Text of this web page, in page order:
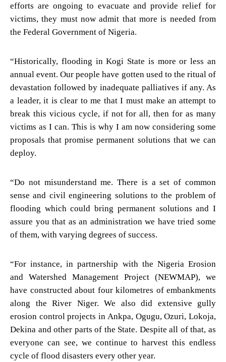
efforts are ongoing to evacuate and provide relief for
victims, they must now admit that more is needed from
the Federal Government of Nigeria.
“Historically, flooding in Kogi State is more or less an
annual event. Our people have gotten used to the ritual of
devastation followed by inadequate palliatives if any. As
a leader, it is clear to me that I must make an attempt to
break this vicious cycle, if not for all, then for as many
victims as I can. This is why I am now considering some
proposals that promise permanent solutions that we can
deploy.
“Do not misunderstand me. There is a set of common
sense and civil engineering solutions to the problem of
flooding which could bring permanent solutions and I
assure you that as an administration we have tried some
of them, with varying degrees of success.
“For instance, in partnership with the Nigeria Erosion
and Watershed Management Project (NEWMAP), we
have constructed about four kilometres of embankments
along the River Niger. We also did extensive gully
erosion control projects in Ankpa, Ogugu, Ozuri, Lokoja,
Dekina and other parts of the State. Despite all of that, as
everyone can see, we continue to harvest this endless
cycle of flood disasters every other year.